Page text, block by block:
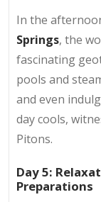
In the
Springs, the
fascinating
pools and
and even
day cools,
Pitons.
Day 5:
Preparations